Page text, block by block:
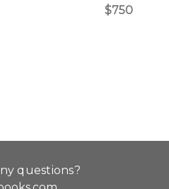
$750
questions?